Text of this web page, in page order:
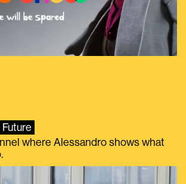
where Alessandro shows what